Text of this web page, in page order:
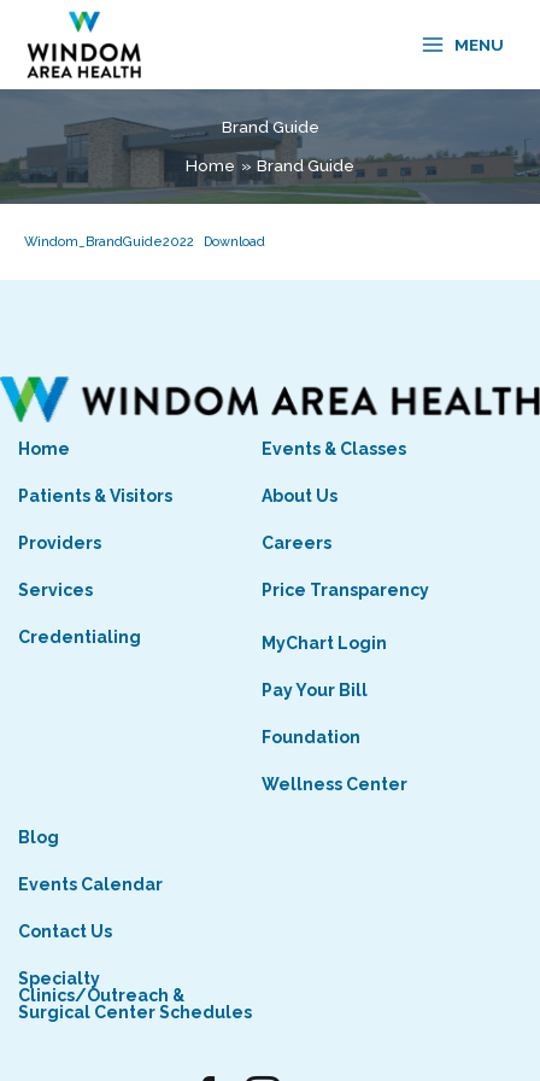
content
MENU
Brand Guide
Home
Brand Guide
Windom_BrandGuide2022 Download
Home
Patients & Visitors
Providers
Services
Credentialing
Events & Classes
About Us
Careers
Price Transparency
MyChart Login
Pay Your Bill
Foundation
Wellness Center
Blog
Events Calendar
Contact Us
Specialty
Clinics/Outreach &
Surgical Center Schedules